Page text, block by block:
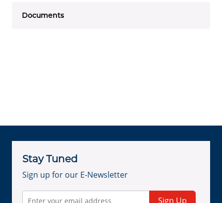
Documents
Stay Tuned
Sign up for our E-Newsletter
Sign Up